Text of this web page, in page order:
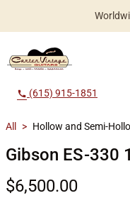
call (615) 915-1851
All > Hollow and Semi-
Gibson ES-330
$6,500.00